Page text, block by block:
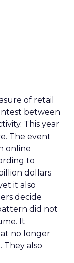
of retail
between
This year
The event
online
to
dollars
it also
decide
did not
It
no longer
They also